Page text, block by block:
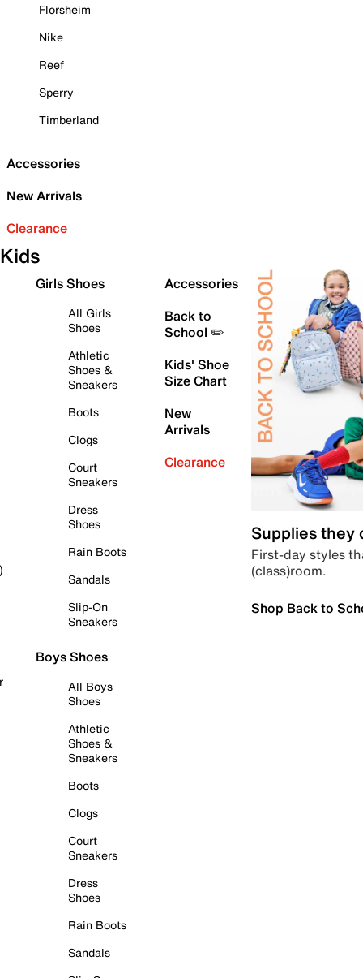
Florsheim
Nike
Reef
Sperry
Timberland
Accessories
New Arrivals
Clearance
Kids
Girls Shoes
All Girls
Shoes
Athletic
Shoes &
Sneakers
Boots
Clogs
Court
Sneakers
Dress
Shoes
Rain Boots
Sandals
Slip-On
Sneakers
Boys Shoes
All Boys
Shoes
Athletic
Shoes &
Sneakers
Boots
Clogs
Court
Sneakers
Dress
Shoes
Rain Boots
Sandals
Accessories
Back to
School ✏️
Kids' Shoe
Size Chart
New
Arrivals
Clearance
Supplies they
First-day styles
(class)room.
Shop Back to